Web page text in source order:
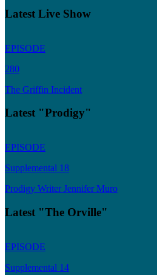
Latest Live Show
EPISODE
280
The Griffin Incident
Latest "Prodigy"
EPISODE
Supplemental 18
Prodigy Writer Jennifer Muro
Latest "The Orville"
EPISODE
Supplemental 14